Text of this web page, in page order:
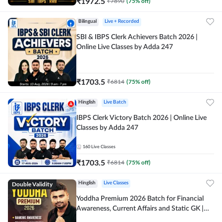
Bilingual Live + Recorded
SBI & IBPS Clerk Achievers Batch 2026 |
Online Live Classes by Adda 247
₹1703.5 ₹6814 (75% off)
Hinglish Live Batch
IBPS Clerk Victory Batch 2026 | Online Live
Classes by Adda 247
160 Live Classes
₹1703.5 ₹6814 (75% off)
Double Validity Hinglish Live Classes
Yoddha Premium 2026 Batch for Financial
Awareness, Current Affairs and Static GK |